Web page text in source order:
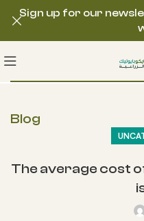
Blog
The average cost
Sign up for our